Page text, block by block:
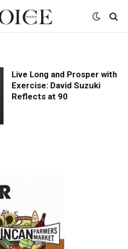
Live Long and Prosper with
Exercise: David Suzuki
Reflects at 90